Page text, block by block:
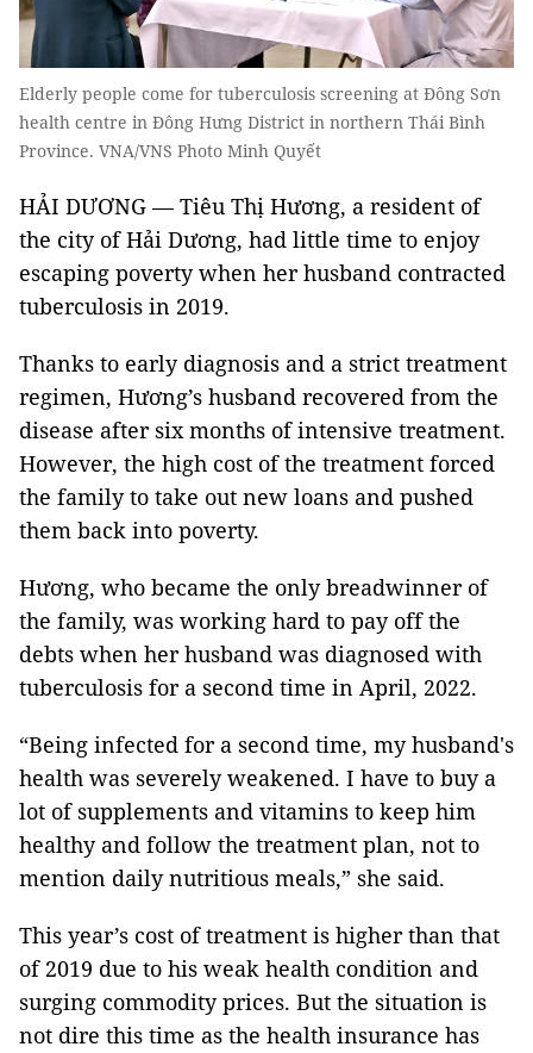
Elderly people come for tuberculosis screening at Đông Sơn
health centre in Đông Hưng District in northern Thái Bình
Province. VNA/VNS Photo Minh Quyết
HẢI DƯƠNG — Tiêu Thị Hương, a resident of
the city of Hải Dương, had little time to enjoy
escaping poverty when her husband contracted
tuberculosis in 2019.
Thanks to early diagnosis and a strict treatment
regimen, Hương’s husband recovered from the
disease after six months of intensive treatment.
However, the high cost of the treatment forced
the family to take out new loans and pushed
them back into poverty.
Hương, who became the only breadwinner of
the family, was working hard to pay off the
debts when her husband was diagnosed with
tuberculosis for a second time in April, 2022.
“Being infected for a second time, my husband's
health was severely weakened. I have to buy a
lot of supplements and vitamins to keep him
healthy and follow the treatment plan, not to
mention daily nutritious meals,” she said.
This year’s cost of treatment is higher than that
of 2019 due to his weak health condition and
surging commodity prices. But the situation is
not dire this time as the health insurance has